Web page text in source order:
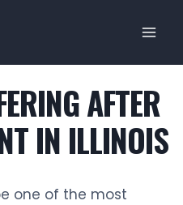
AFTER
IN ILLINOIS
one of the most